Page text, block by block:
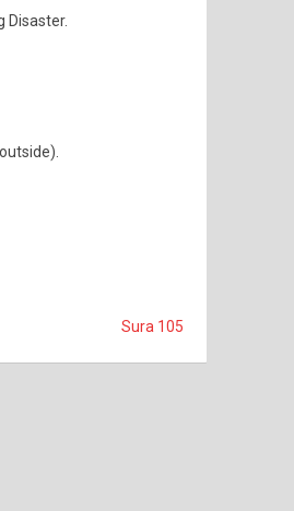
Disaster.
Sura 105